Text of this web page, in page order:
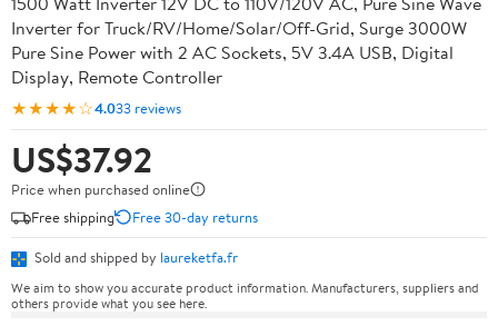
Inverter for Truck/RV/Home/Solar/Off-Grid, Surge 3000W
Pure Sine Power with 2 AC Sockets, 5V 3.4A USB, Digital
Display, Remote Controller
★★★★☆4.033 reviews
US$37.92
Price when purchased online
Free shipping
Free 30-day returns
Sold and shipped by laureketfa.fr
We aim to show you accurate product information. Manufacturers, suppliers and
others provide what you see here.